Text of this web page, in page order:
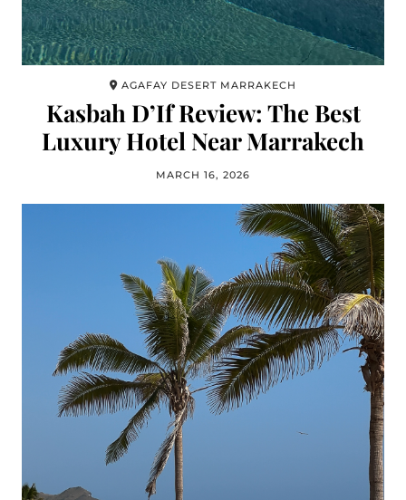
AGAFAY DESERT MARRAKECH
Kasbah D’If Review: The Best
Luxury Hotel Near Marrakech
MARCH 16, 2026